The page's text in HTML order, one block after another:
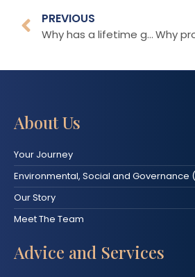
PREVIOUS
Why has a lifetime gifting cap raised concerns?
About Us
Your Journey
Environmental, Social and Governance
Our Story
Meet The Team
Advice and Services